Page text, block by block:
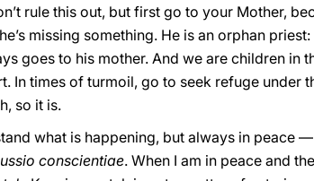
rule this out, but first go to your Mother,
missing something. He is an orphan
goes to his mother. And we are children in
In times of turmoil, go to seek refuge under
so it is.
what is happening, but always in peace
conscientiae. When I am in peace and